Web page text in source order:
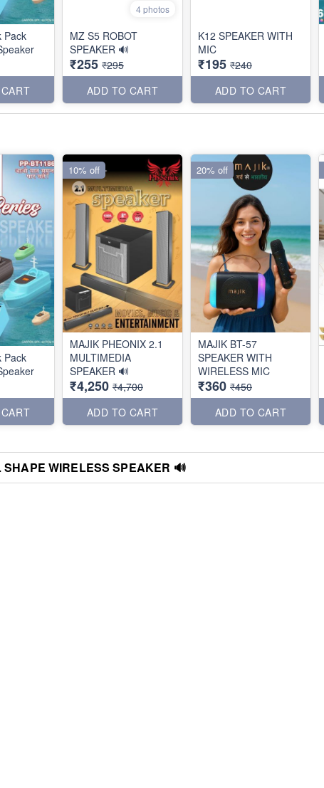
Pack
4 photos
MZ S5 ROBOT
SPEAKER 🔊
₹255 ₹295
ADD TO CART
K12 SPEAKER WITH
MIC
₹195 ₹240
ADD TO CART
Pack
MAJIK PHEONIX 2.1
MULTIMEDIA
SPEAKER 🔊
₹4,250 ₹4,700
ADD TO CART
10% off
MAJIK BT-57
SPEAKER WITH
WIRELESS MIC
₹360 ₹450
ADD TO CART
20% off
SHAPE WIRELESS SPEAKER 🔊